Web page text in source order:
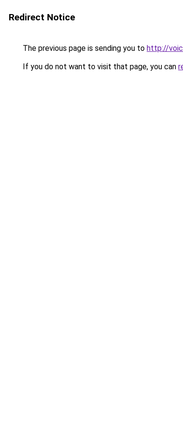
Redirect Notice
The previous page is sending you to http://
If you do not want to visit that page, you can